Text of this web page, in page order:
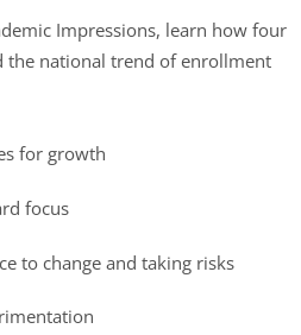
Impressions, learn how four
the national trend of enrollment
for growth
focus
to change and taking risks